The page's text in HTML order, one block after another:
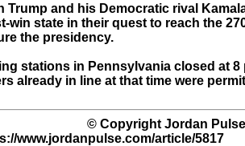
Trump and his Democratic rival
win state in their quest to reach the
the presidency.
stations in Pennsylvania closed at 8
already in line at that time were
© Copyright Jordan
www.jordanpulse.com/article/5817